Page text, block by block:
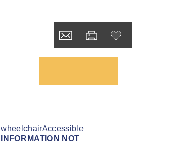
wheelchairAccessible
INFORMATION NOT